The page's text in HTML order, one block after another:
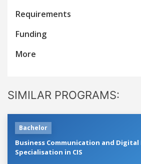
Requirements
Funding
More
SIMILAR PROGRAMS:
Bachelor
Business Communication and
Specialisation in CIS